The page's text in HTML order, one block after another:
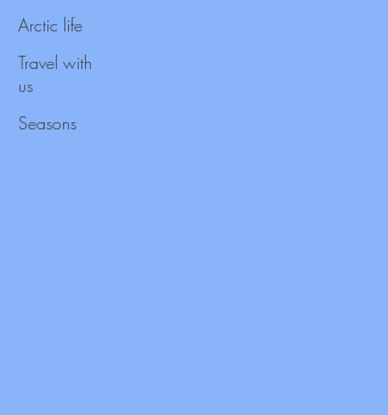
Arctic life
Travel with
us
Seasons